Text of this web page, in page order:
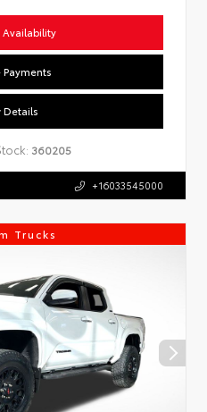
Payments
Details
360205
+16033545000
Trucks